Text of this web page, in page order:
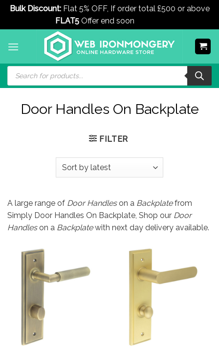
Bulk Discount:Flat 5% OFF, If order total £500 or above
FLAT5Offer end soon
Products
search
Door Handles On Backplate
FILTER
A large range of Door Handleson a Backplatefrom
Simply Door Handles On Backplate, Shop our Door
Handleson a Backplatewith next day delivery available.